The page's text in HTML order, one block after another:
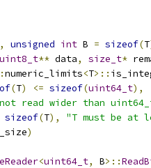
, unsigned int B = sizeof(T
uint8_t** data, size_t*
numeric_limits<T>::
(T) <= sizeof(uint64_t),
read wider than
sizeof(T),
"T must be at
)
<uint64_t, B>::